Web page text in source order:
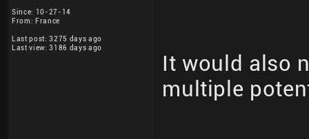
Since: 10-27-14
From: France
Last post: 3275 days ago
Last view: 3186 days ago
It would also
multiple